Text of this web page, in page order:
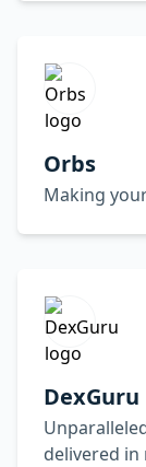
Orbs
Making
DexGuru
delivered in